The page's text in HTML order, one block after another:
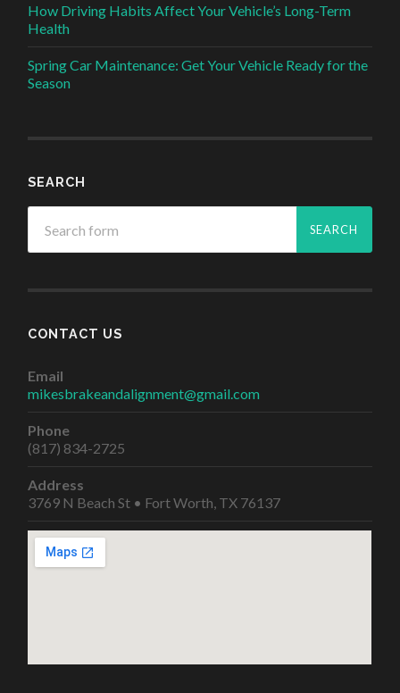
How Driving Habits Affect Your Vehicle’s Long-Term
Health
Spring Car Maintenance: Get Your Vehicle Ready for the
Season
SEARCH
CONTACT US
Email
mikesbrakeandalignment@gmail.com
Phone
(817) 834-2725
Address
3769 N Beach St • Fort Worth, TX 76137